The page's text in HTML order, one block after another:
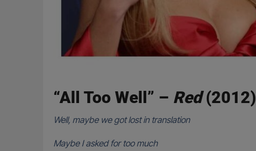
“All Too Well” – Red(2012)
Well, maybe we got lost in translation
Maybe I asked for too much